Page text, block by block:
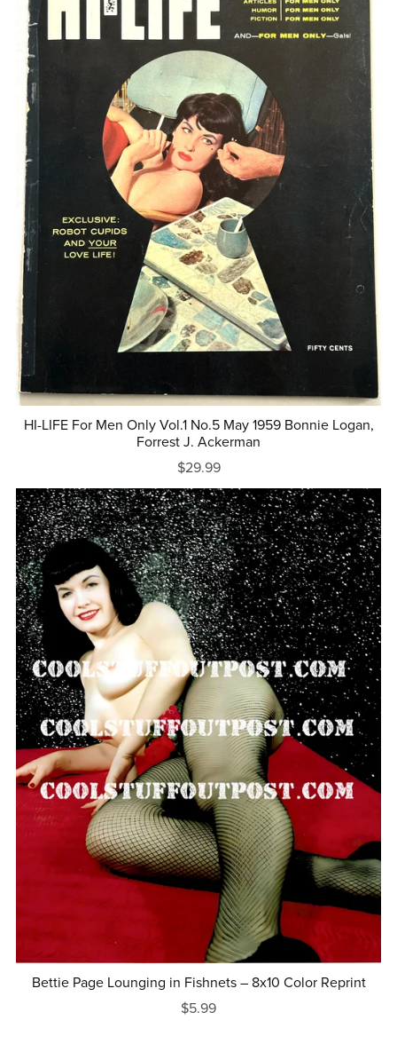
HI-LIFE For Men Only Vol.1 No.5 May 1959 Bonnie Logan,
Forrest J. Ackerman
$29.99
Bettie Page Lounging in Fishnets – 8x10 Color Reprint
$5.99